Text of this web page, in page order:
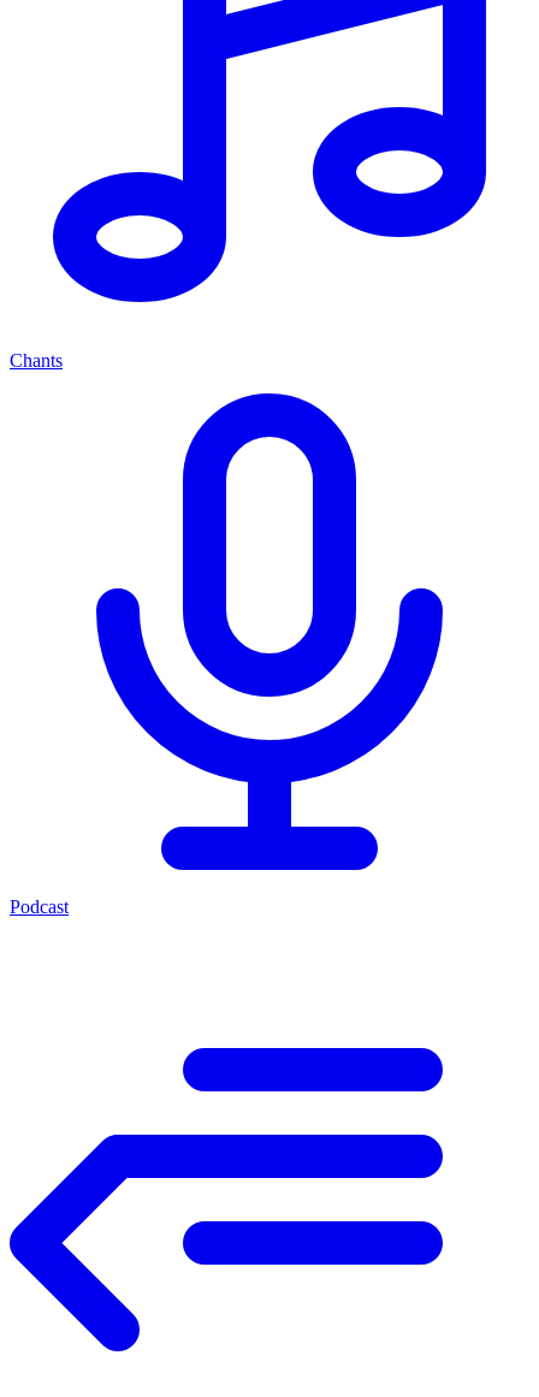
Chants
Podcast